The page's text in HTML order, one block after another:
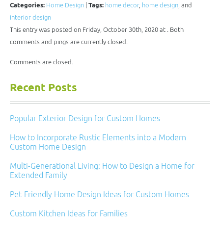
a
friend
(Opens
new
window)
(Opens
new
window)
(Opens(Opens
in
(Opens
in
Categories: Home Design Tags: home decor, home design , and
interior design
This entry was posted on Friday, October 30th, 2020 at . Both
comments and pings are currently closed.
Comments are closed.
Recent Posts
Popular Exterior Design for Custom Homes
How to Incorporate Rustic Elements into a Modern
Custom Home Design
Multi-Generational Living: How to Design a Home for
Extended Family
Pet-Friendly Home Design Ideas for Custom Homes
Custom Kitchen Ideas for Families